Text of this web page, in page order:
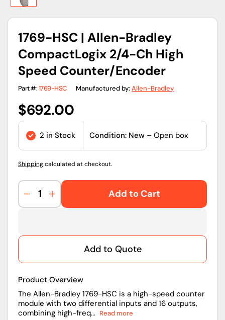
1769-HSC | Allen-Bradley
CompactLogix 2/4-Ch High
Speed Counter/Encoder
Part #:1769-HSC Manufactured by:Allen-Bradley
Regular
price
$692.00
2 in Stock Condition: New – Open box
Shippingcalculated at checkout.
Decrease
quantity
Allen-
CompactLogix
2/4-
Ch
High
Increase
quantity
Allen-
CompactLogix
2/4-
Ch
High
Add to Cart
Add to Quote
Product Overview
The Allen-Bradley 1769-HSC is a high-speed counter
module with two differential inputs and 16 outputs,
combining high-freq... Read more